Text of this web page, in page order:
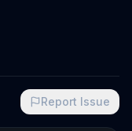
Report Issue